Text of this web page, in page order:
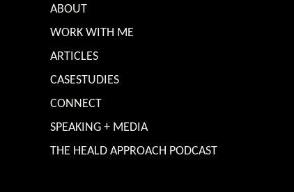
ABOUT
WORK WITH ME
ARTICLES
CASESTUDIES
CONNECT
SPEAKING + MEDIA
THE HEALD APPROACH PODCAST